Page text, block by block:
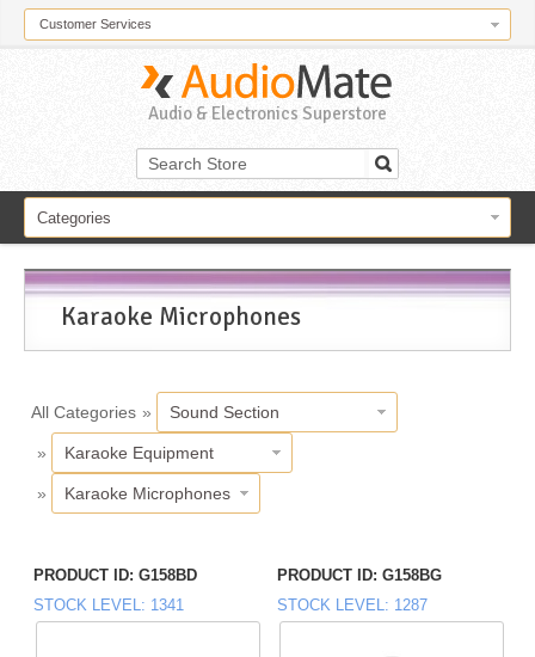
Customer Services
Audio & Electronics Superstore
Categories
Karaoke Microphones
All Categories » Sound Section
» Karaoke Equipment
» Karaoke Microphones
PRODUCT ID G158BD
STOCK LEVEL 1341
PRODUCT ID G158BG
STOCK LEVEL 1287